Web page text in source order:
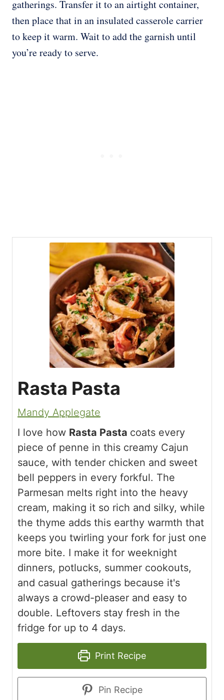
gatherings. Transfer it to an airtight container,
then place that in an insulated casserole carrier
to keep it warm. Wait to add the garnish until
you’re ready to serve.
Rasta Pasta
Mandy Applegate
I love how Rasta Pasta coats every
piece of penne in this creamy Cajun
sauce, with tender chicken and sweet
bell peppers in every forkful. The
Parmesan melts right into the heavy
cream, making it so rich and silky, while
the thyme adds this earthy warmth that
keeps you twirling your fork for just one
more bite. I make it for weeknight
dinners, potlucks, summer cookouts,
and casual gatherings because it's
always a crowd-pleaser and easy to
double. Leftovers stay fresh in the
fridge for up to 4 days.
Print Recipe
Pin Recipe